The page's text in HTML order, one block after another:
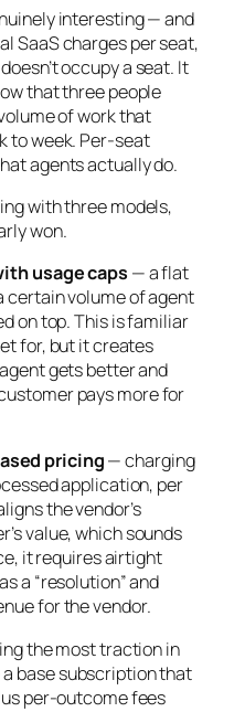
interesting — and
SaaS charges per seat,
occupy a seat. It
that three people
of work that
to week. Per-seat
agents actually do.
with three models,
won.
usage caps — a flat
certain volume of agent
on top. This is familiar
for, but it creates
gets better and
pays more for
pricing— charging
application, per
the vendor’s
value, which sounds
it requires airtight
a “resolution” and
for the vendor.
the most traction in
base subscription that
per-outcome fees